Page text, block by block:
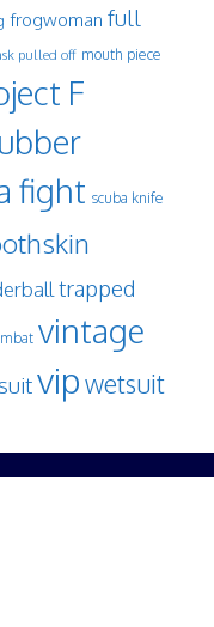
frogwoman full
pulled off mouth piece
F
fight scuba knife
trapped
vintage
vipwetsuit